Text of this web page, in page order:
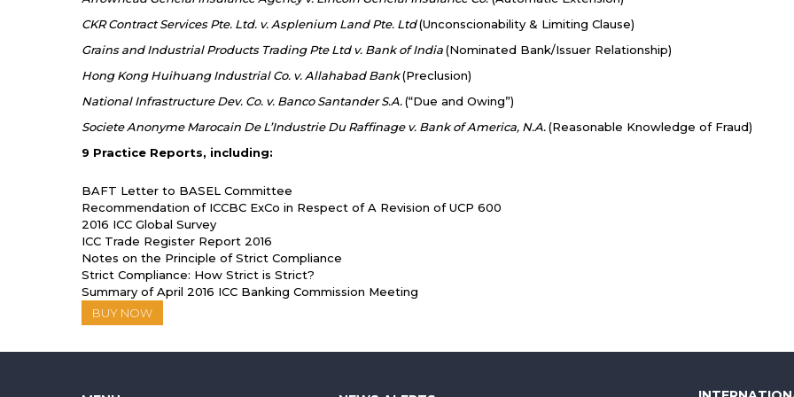
CKR Contract Services Pte. Ltd. v. Asplenium Land Pte. Ltd(Unconscionability & Limiting Clause)
Grains and Industrial Products Trading Pte Ltd v. Bank of India(Nominated Bank/Issuer Relationship)
Hong Kong Huihuang Industrial Co. v. Allahabad Bank(Preclusion)
National Infrastructure Dev. Co. v. Banco Santander S.A.(“Due and Owing”)
Societe Anonyme Marocain De L’Industrie Du Raffinage v. Bank of America, N.A.(Reasonable Knowledge of Fraud)
9 Practice Reports, including:
BAFT Letter to BASEL Committee
Recommendation of ICCBC ExCo in Respect of A Revision of UCP 600
2016 ICC Global Survey
ICC Trade Register Report 2016
Notes on the Principle of Strict Compliance
Strict Compliance: How Strict is Strict?
Summary of April 2016 ICC Banking Commission Meeting
BUY NOW